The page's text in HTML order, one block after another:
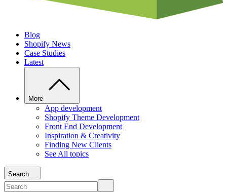
Blog
Shopify News
Case Studies
Latest
More
App development
Shopify Theme Development
Front End Development
Inspiration & Creativity
Finding New Clients
See All topics
Search